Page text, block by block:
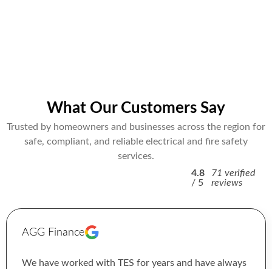
What Our Customers Say
Trusted by homeowners and businesses across the region for
safe, compliant, and reliable electrical and fire safety
services.
4.8
/ 5
71 verified
reviews
AGG Finance
We have worked with TES for years and have always